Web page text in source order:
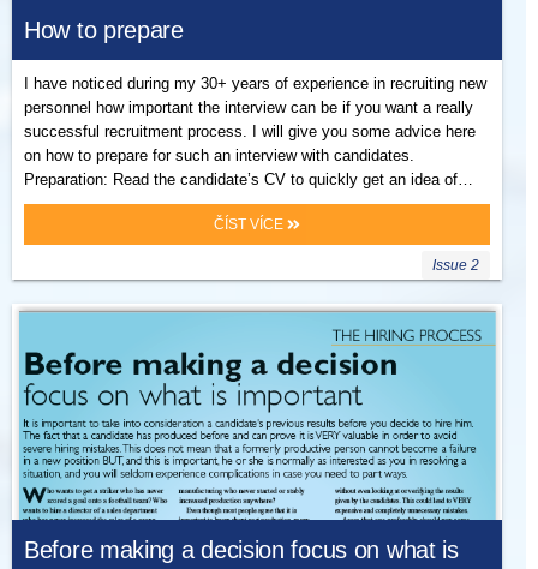
How to prepare
I have noticed during my 30+ years of experience in recruiting new
personnel how important the interview can be if you want a really
successful recruitment process. I will give you some advice here
on how to prepare for such an interview with candidates.
Preparation: Read the candidate’s CV to quickly get an idea of…
ČÍST VÍCE
Issue 2
Before making a decision focus on what is